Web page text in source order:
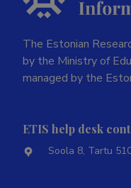
Last update
The Estonian